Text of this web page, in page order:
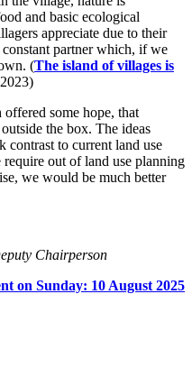
and basic ecological
appreciate due to their
partner which, if we
(The island of villages is
some hope, that
the box. The ideas
contrast to current land use
out of land use planning
we would be much better
Chairperson
on Sunday: 10 August 2025